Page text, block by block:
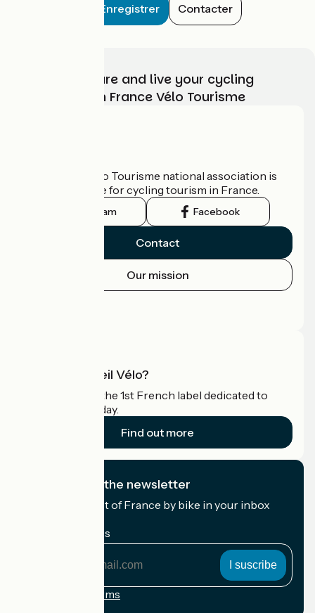
Enregistrer Contacter
Choose, prepare and live your cycling
adventure with France Vélo Tourisme
The France Vélo Tourisme national association is
the official guide for cycling tourism in France.
Instagram Facebook
Contact
Our mission
What is Accueil Vélo?
Accueil Vélo is the 1st French label dedicated to
cyclists on holiday.
Find out more
I subscribe to the newsletter
Receive the best of France by bike in your inbox
My email address
Registration terms